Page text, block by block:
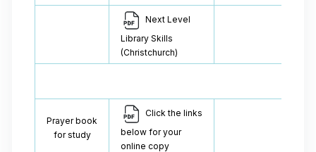
Next Level
Library Skills
(Christchurch)
Prayer book
for study
Click the links
below for your
online copy